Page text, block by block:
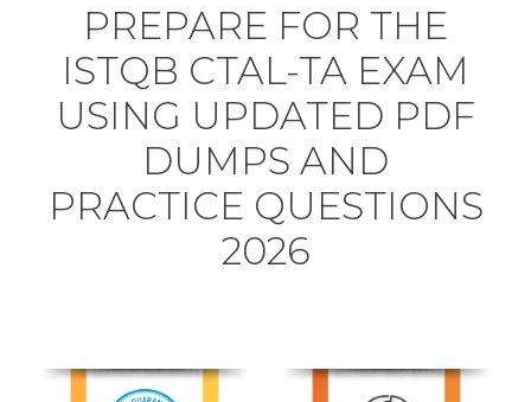
PREPARE FOR THE
ISTQB CTAL-TA EXAM
USING UPDATED PDF
DUMPS AND
PRACTICE QUESTIONS
2026